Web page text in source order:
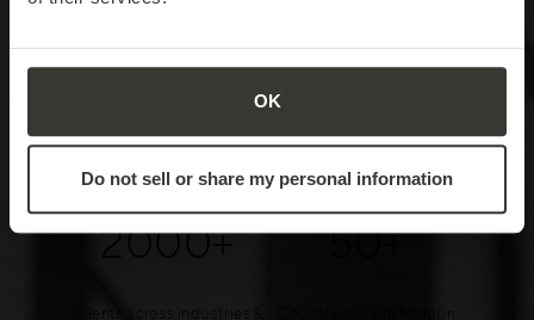
OK
Do not sell or share my personal information
The Universal Language
of Sales
2000+ 50+